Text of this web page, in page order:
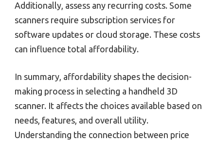
Additionally, assess any recurring costs. Some
scanners require subscription services for
software updates or cloud storage. These costs
can influence total affordability.
In summary, affordability shapes the decision-
making process in selecting a handheld 3D
scanner. It affects the choices available based on
needs, features, and overall utility.
Understanding the connection between price